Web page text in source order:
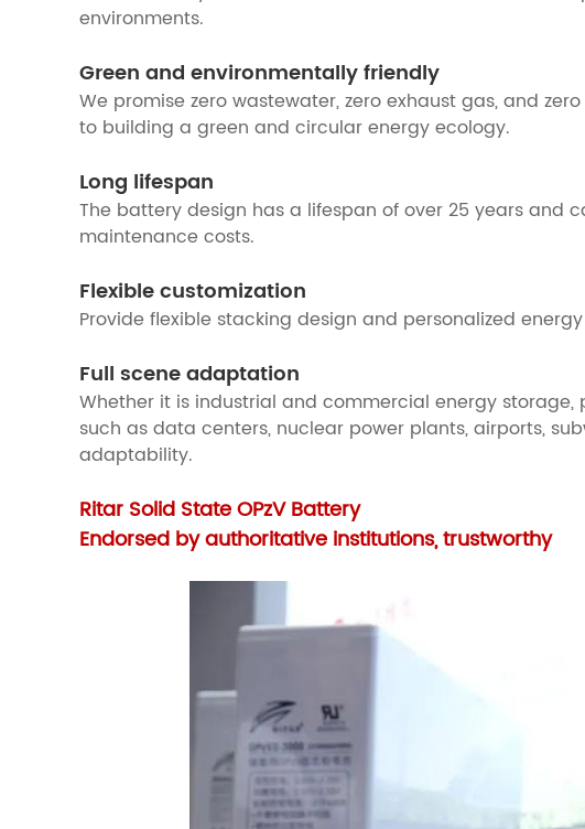
environments.
Green and environmentally friendly
We promise zero wastewater, zero exhaust gas, and
to building a green and circular energy ecology.
Long lifespan
The battery design has a lifespan of over 25 years and
maintenance costs.
Flexible customization
Provide flexible stacking design and personalized
Full scene adaptation
Whether it is industrial and commercial energy
such as data centers, nuclear power plants, airports,
adaptability.
Ritar Solid State OPzV Battery
Endorsed by authoritative institutions, trustworthy